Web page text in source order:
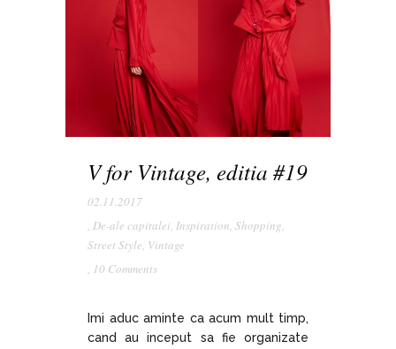
V for Vintage, editia #19
02.11.2017
, De-ale capitalei, Inspiration, Shopping,
Street Style, Vintage
, 10 Comments
Imi aduc aminte ca acum mult timp,
cand au inceput sa fie organizate